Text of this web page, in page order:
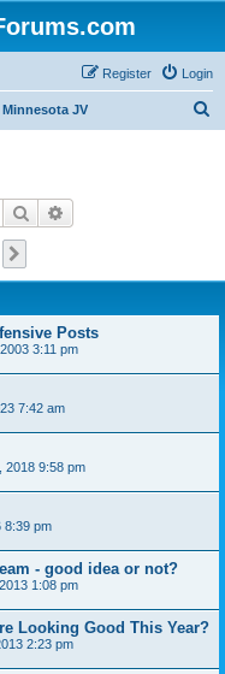
Login
Register
Minnesota JV
Search
Posts
3:11 pm
7:42 am
2018 9:58 pm
8:39 pm
- good idea or not?
1:08 pm
Looking Good This Year?
2:23 pm